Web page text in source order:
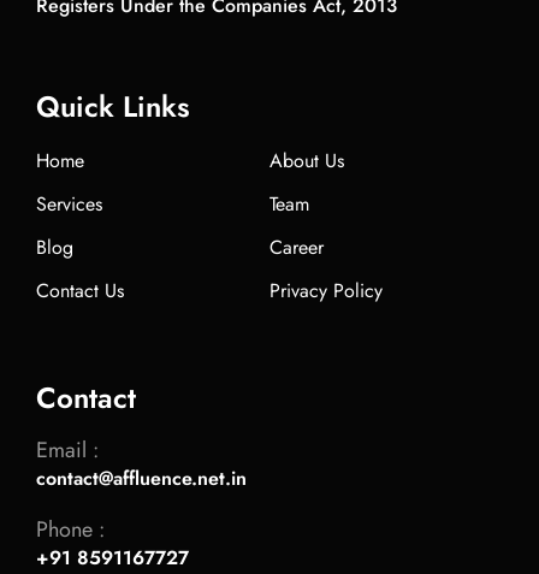
Quick Links
Home
About Us
Services
Team
Blog
Career
Contact Us
Privacy Policy
Contact
Email :
contact@affluence.net.in
Phone :
+91 8591167727